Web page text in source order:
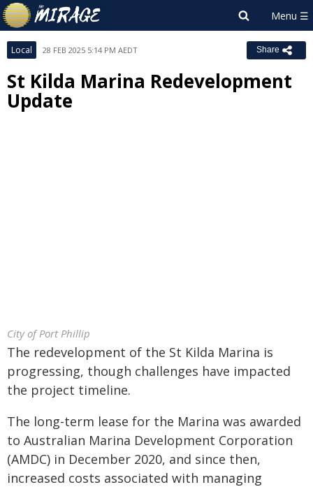
Local 28 FEB 2025 5:14 PM AEDT Share
St Kilda Marina Redevelopment
Update
City of Port Phillip
The redevelopment of the St Kilda Marina is
progressing, though challenges have impacted
the project timeline.
The long-term lease for the Marina was awarded
to Australian Marina Development Corporation
(AMDC) in December 2020, and since then,
increased costs associated with managing